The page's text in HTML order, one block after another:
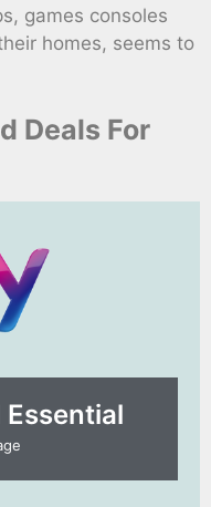
games consoles
homes, seems to
Deals For